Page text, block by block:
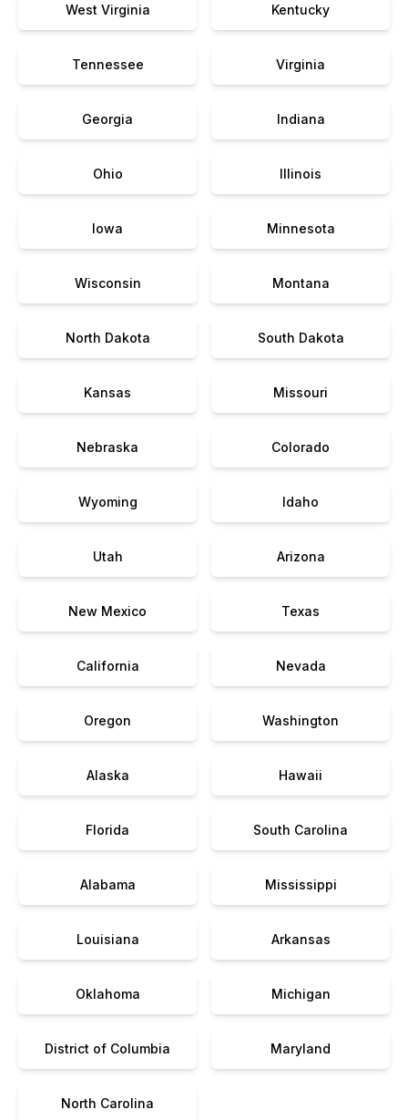
West Virginia Kentucky
Tennessee Virginia
Georgia Indiana
Ohio Illinois
Iowa Minnesota
Wisconsin Montana
North Dakota South Dakota
Kansas Missouri
Nebraska Colorado
Wyoming Idaho
Utah Arizona
New Mexico Texas
California Nevada
Oregon Washington
Alaska Hawaii
Florida South Carolina
Alabama Mississippi
Louisiana Arkansas
Oklahoma Michigan
District of Columbia Maryland
North Carolina